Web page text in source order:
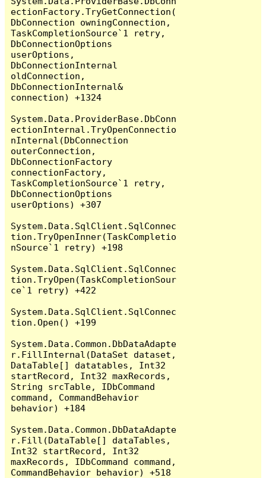
ectionFactory.TryGetConnection(
DbConnection owningConnection,
TaskCompletionSource`1 retry,
DbConnectionOptions
userOptions,
DbConnectionInternal
oldConnection,
DbConnectionInternal&
connection) +1324
System.Data.ProviderBase.DbConn
ectionInternal.TryOpenConnectio
nInternal(DbConnection
outerConnection,
DbConnectionFactory
connectionFactory,
TaskCompletionSource`1 retry,
DbConnectionOptions
userOptions) +307
System.Data.SqlClient.SqlConnec
tion.TryOpenInner(TaskCompletio
nSource`1 retry) +198
System.Data.SqlClient.SqlConnec
tion.TryOpen(TaskCompletionSour
ce`1 retry) +422
System.Data.SqlClient.SqlConnec
tion.Open() +199
System.Data.Common.DbDataAdapte
r.FillInternal(DataSet dataset,
DataTable[] datatables, Int32
startRecord, Int32 maxRecords,
String srcTable, IDbCommand
command, CommandBehavior
behavior) +184
System.Data.Common.DbDataAdapte
r.Fill(DataTable[] dataTables,
Int32 startRecord, Int32
maxRecords, IDbCommand command,
CommandBehavior behavior) +518